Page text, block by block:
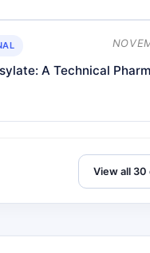
A Technical
View all